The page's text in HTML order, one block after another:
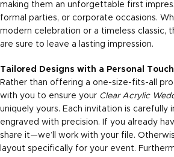
making them an unforgettable first
formal parties, or corporate occasions.
modern celebration or a timeless classic,
are sure to leave a lasting impression.
Tailored Designs with a Personal Touch
Rather than offering a one-size-fits-all
with you to ensure your Clear Acrylic
uniquely yours. Each invitation is carefully
engraved with precision. If you already
share it—we’ll work with your file.
layout specifically for your event.